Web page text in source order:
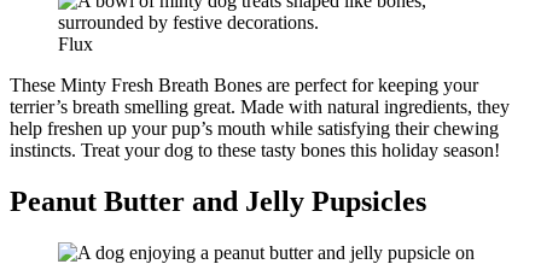
Flux
These Minty Fresh Breath Bones are perfect for keeping your
terrier’s breath smelling great. Made with natural ingredients, they
help freshen up your pup’s mouth while satisfying their chewing
instincts. Treat your dog to these tasty bones this holiday season!
Peanut Butter and Jelly Pupsicles